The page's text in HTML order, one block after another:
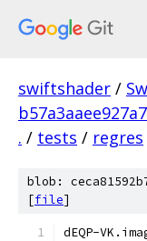
swiftshader /
. / tests / regres
blob:
[file]
dEQP-